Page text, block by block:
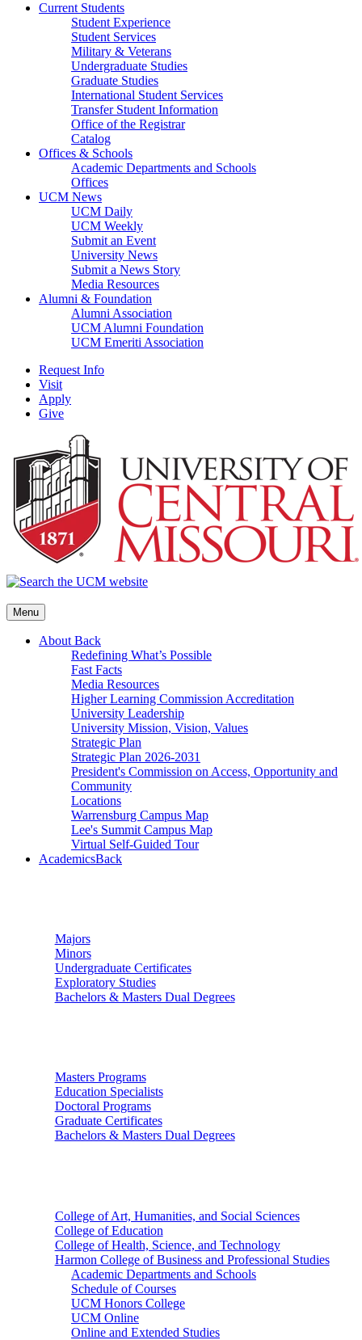
Current Students
Student Experience
Student Services
Military & Veterans
Undergraduate Studies
Graduate Studies
International Student Services
Transfer Student Information
Office of the Registrar
Catalog
Offices & Schools
Academic Departments and Schools
Offices
UCM News
UCM Daily
UCM Weekly
Submit an Event
University News
Submit a News Story
Media Resources
Alumni & Foundation
Alumni Association
UCM Alumni Foundation
UCM Emeriti Association
Request Info
Visit
Apply
Give
Menu
About Back
Redefining What’s Possible
Fast Facts
Media Resources
Higher Learning Commission Accreditation
University Leadership
University Mission, Vision, Values
Strategic Plan
Strategic Plan 2026-2031
President's Commission on Access, Opportunity and
Community
Locations
Warrensburg Campus Map
Lee's Summit Campus Map
Virtual Self-Guided Tour
AcademicsBack
Majors
Minors
Undergraduate Certificates
Exploratory Studies
Bachelors & Masters Dual Degrees
Masters Programs
Education Specialists
Doctoral Programs
Graduate Certificates
Bachelors & Masters Dual Degrees
College of Art, Humanities, and Social Sciences
College of Education
College of Health, Science, and Technology
Harmon College of Business and Professional Studies
Academic Departments and Schools
Schedule of Courses
UCM Honors College
UCM Online
Online and Extended Studies